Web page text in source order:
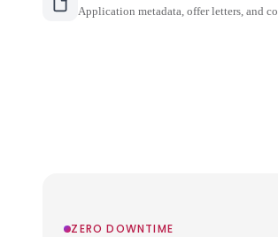
Application metadata, offer letters, and
ZERO DOWNTIME